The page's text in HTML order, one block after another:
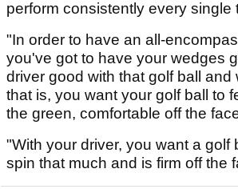
perform consistently every single
"In order to have an all-
you've got to have your wedges
driver good with that golf ball and
that is, you want your golf ball to
the green, comfortable off the
"With your driver, you want a golf
spin that much and is firm off the